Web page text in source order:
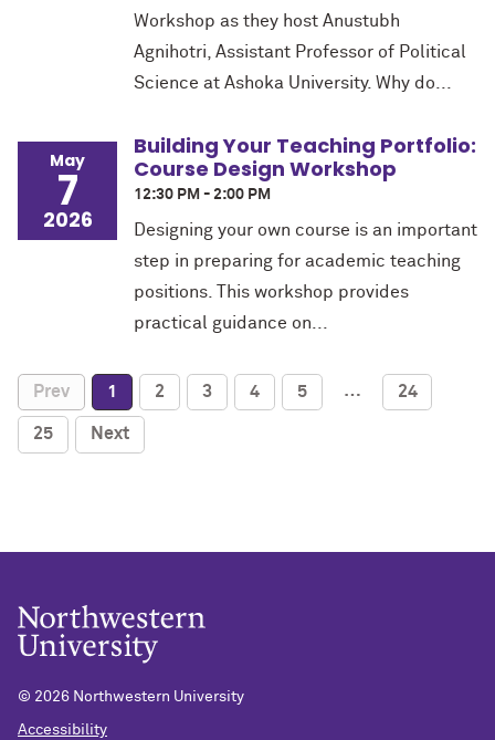
Workshop as they host Anustubh
Agnihotri, Assistant Professor of Political
Science at Ashoka University. Why do...
May
7
2026
Building Your Teaching Portfolio:
Course Design Workshop
12:30 PM - 2:00 PM
Designing your own course is an important
step in preparing for academic teaching
positions. This workshop provides
practical guidance on...
Prev 1 2 3 4 5 … 24
25 Next
© 2026 Northwestern University
Accessibility